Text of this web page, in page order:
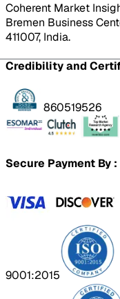
Coherent Market
Bremen Business
411007, India.
Credibility and
860519526
Secure Payment By :
9001:2015